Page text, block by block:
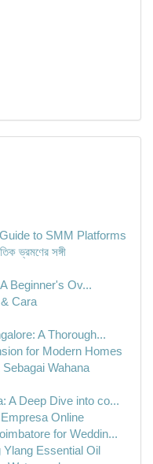
to SMM Platforms
ভ্রমণের সঙ্গী
Beginner's Ov...
Cara
A Thorough...
for Modern Homes
Wahana
A Deep Dive into co...
Online
for Weddin...
Ylang Essential Oil